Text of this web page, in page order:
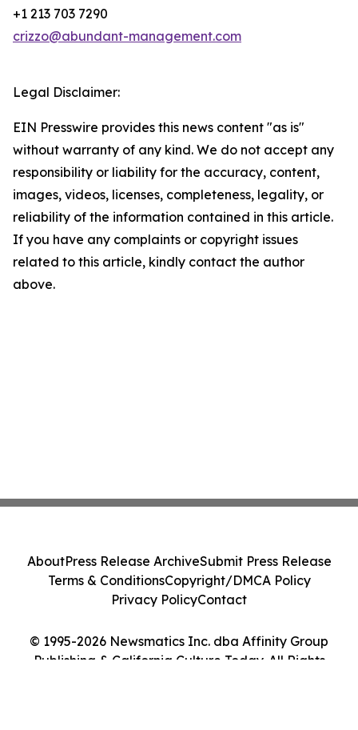
+1 213 703 7290
crizzo@abundant-management.com
Legal Disclaimer:
EIN Presswire provides this news content "as is"
without warranty of any kind. We do not accept any
responsibility or liability for the accuracy, content,
images, videos, licenses, completeness, legality, or
reliability of the information contained in this article.
If you have any complaints or copyright issues
related to this article, kindly contact the author
above.
© 1995-2026 Newsmatics Inc. dba Affinity Group
Publishing & California Culture Today. All Rights
AboutPress Release ArchiveSubmit Press Release
Terms & ConditionsCopyright/DMCA Policy
Privacy PolicyContact